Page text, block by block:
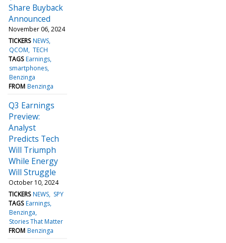
Share Buyback
Announced
November 06, 2024
TICKERS NEWS
QCOM TECH
TAGS Earnings
smartphones
Benzinga
FROM Benzinga
Q3 Earnings
Preview:
Analyst
Predicts Tech
Will Triumph
While Energy
Will Struggle
October 10, 2024
TICKERS NEWS SPY
TAGS Earnings
Benzinga
Stories That Matter
FROM Benzinga